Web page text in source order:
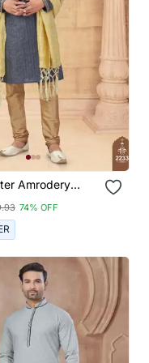
Amrodery
& Thread
Set
74% OFF